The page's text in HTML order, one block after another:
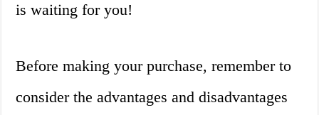
is waiting for you!
Before making your purchase, remember to
consider the advantages and disadvantages